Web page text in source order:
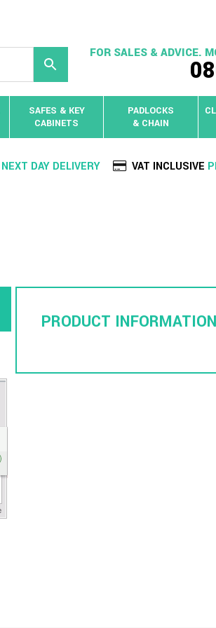
FOR SALES & ADVICE.
SAFES & KEY
CABINETS
PADLOCKS
& CHAIN
NEXT DAY DELIVERY VAT INCLUSIVE
PRODUCT INFORMATION